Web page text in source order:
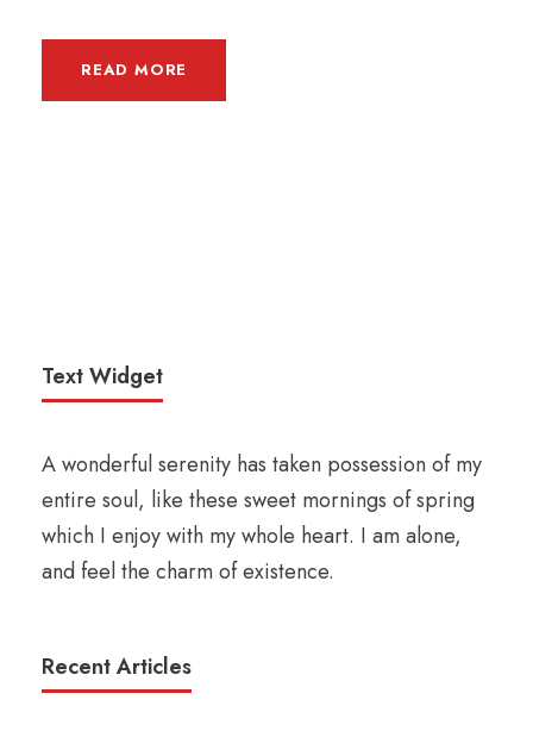
READ MORE
Text Widget
A wonderful serenity has taken possession of my
entire soul, like these sweet mornings of spring
which I enjoy with my whole heart. I am alone,
and feel the charm of existence.
Recent Articles